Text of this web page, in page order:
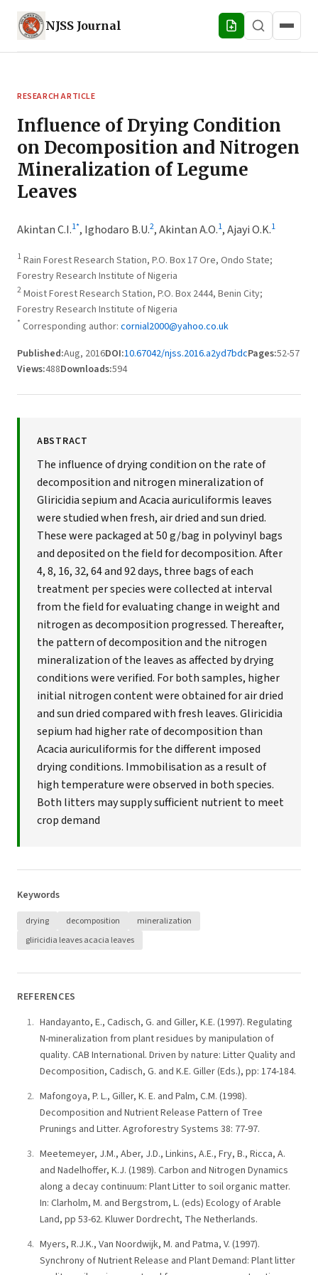
NJSS Journal
RESEARCH ARTICLE
Influence of Drying Condition
on Decomposition and Nitrogen
Mineralization of Legume
Leaves
Akintan C.I.1*, Ighodaro B.U.2,Akintan A.O.1,Ajayi O.K.1
1Rain Forest Research Station, P.O. Box 17 Ore, Ondo State;
Forestry Research Institute of Nigeria
2Moist Forest Research Station, P.O. Box 2444, Benin City;
Forestry Research Institute of Nigeria
* Corresponding author: cornial2000@yahoo.co.uk
Published:Aug, 2016DOI:10.67042/njss.2016.a2yd7bdcPages:52-57
Views:488Downloads:594
ABSTRACT
The influence of drying condition on the rate of
decomposition and nitrogen mineralization of
Gliricidia sepium and Acacia auriculiformis leaves
were studied when fresh, air dried and sun dried.
These were packaged at 50 g/bag in polyvinyl bags
and deposited on the field for decomposition. After
4, 8, 16, 32, 64 and 92 days, three bags of each
treatment per species were collected at interval
from the field for evaluating change in weight and
nitrogen as decomposition progressed. Thereafter,
the pattern of decomposition and the nitrogen
mineralization of the leaves as affected by drying
conditions were verified. For both samples, higher
initial nitrogen content were obtained for air dried
and sun dried compared with fresh leaves. Gliricidia
sepium had higher rate of decomposition than
Acacia auriculiformis for the different imposed
drying conditions. Immobilisation as a result of
high temperature were observed in both species.
Both litters may supply sufficient nutrient to meet
crop demand
Keywords
drying decomposition
mineralization
gliricidia leaves acacia leaves
REFERENCES
Handayanto, E., Cadisch, G. and Giller, K.E. (1997). Regulating
N-mineralization from plant residues by manipulation of
quality. CAB International. Driven by nature: Litter Quality and
Decomposition, Cadisch, G. and K.E. Giller (Eds.), pp: 174-184.
Mafongoya, P. L., Giller, K. E. and Palm, C.M. (1998).
Decomposition and Nutrient Release Pattern of Tree
Prunings and Litter. Agroforestry Systems 38: 77-97.
Meetemeyer, J.M., Aber, J.D., Linkins, A.E., Fry, B., Ricca, A.
and Nadelhoffer, K.J. (1989). Carbon and Nitrogen Dynamics
along a decay continuum: Plant Litter to soil organic matter.
In: Clarholm, M. and Bergstrom, L. (eds) Ecology of Arable
Land, pp 53-62. Kluwer Dordrecht, The Netherlands.
Myers, R.J.K., Van Noordwijk, M. and Patma, V. (1997).
Synchrony of Nutrient Release and Plant Demand: Plant litter